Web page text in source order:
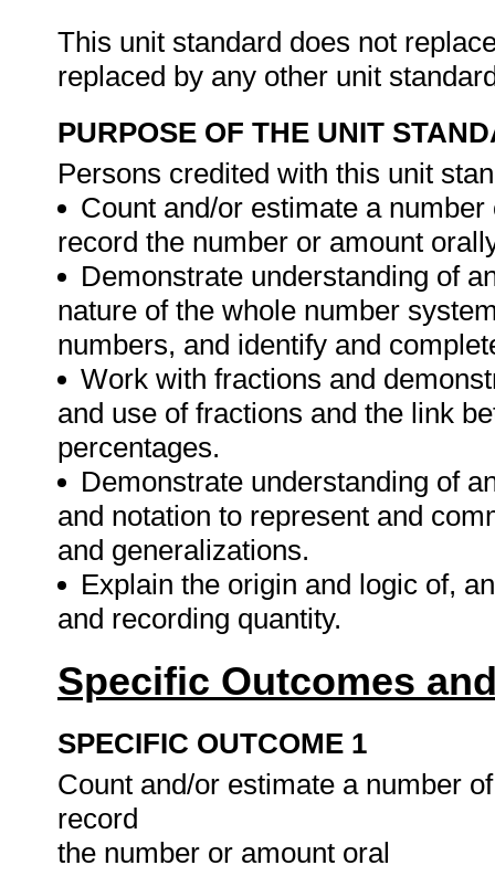
This unit standard does not
replaced by any other unit
PURPOSE OF THE UNIT
Persons credited with this unit
Count and/or estimate a
record the number or amount
Demonstrate understanding of
nature of the whole number
numbers, and identify and
Work with fractions and
and use of fractions and the link
percentages.
Demonstrate understanding of
and notation to represent and
and generalizations.
Explain the origin and logic of,
and recording quantity.
Specific Outcomes
SPECIFIC OUTCOME 1
Count and/or estimate a number
record
the number or amount oral